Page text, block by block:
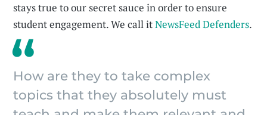
stays true to our secret sauce in order to ensure
student engagement. We call itNewsFeed Defenders.
How are they to take complex
topics that they absolutely must